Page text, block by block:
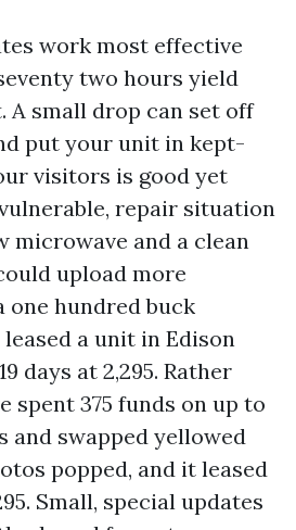
work most effective
two hours yield
A small drop can set off
put your unit in kept-
visitors is good yet
repair situation
microwave and a clean
upload more
one hundred buck
a unit in Edison
days at 2,295. Rather
spent 375 funds on up to
and swapped yellowed
popped, and it leased
Small, special updates